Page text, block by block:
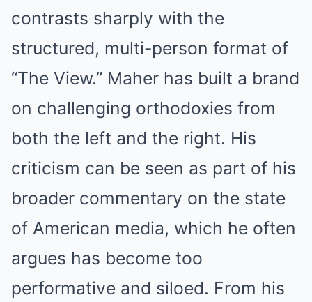
contrasts sharply with the
structured, multi-person format of
“The View.” Maher has built a brand
on challenging orthodoxies from
both the left and the right. His
criticism can be seen as part of his
broader commentary on the state
of American media, which he often
argues has become too
performative and siloed. From his